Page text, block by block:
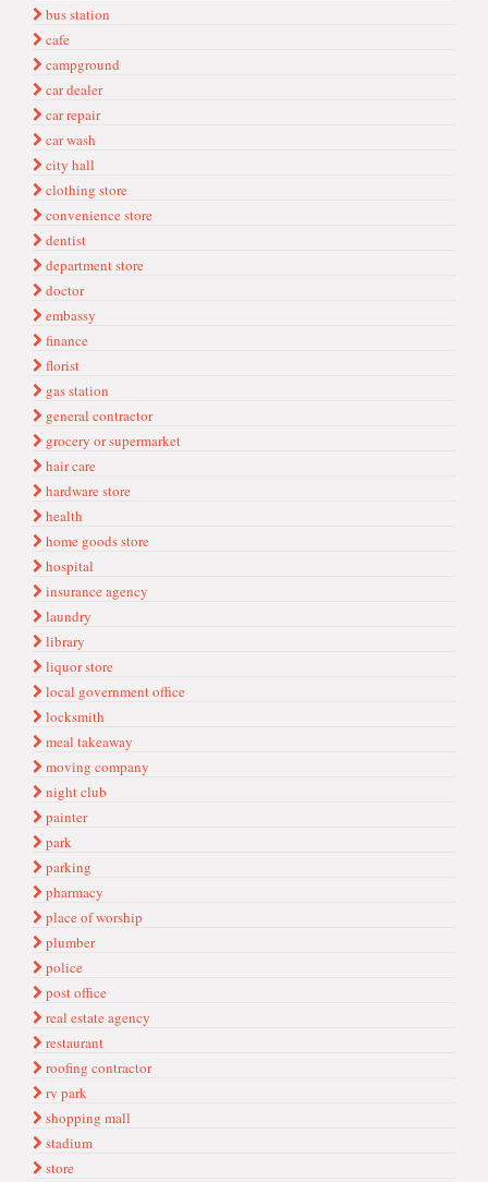
bus station
cafe
campground
car dealer
car repair
car wash
city hall
clothing store
convenience store
dentist
department store
doctor
embassy
finance
florist
gas station
general contractor
grocery or supermarket
hair care
hardware store
health
home goods store
hospital
insurance agency
laundry
library
liquor store
local government office
locksmith
meal takeaway
moving company
night club
painter
park
parking
pharmacy
place of worship
plumber
police
post office
real estate agency
restaurant
roofing contractor
rv park
shopping mall
stadium
store